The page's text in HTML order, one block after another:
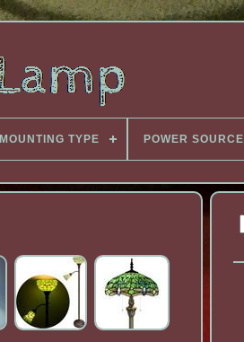
MOUNTING TYPE POWER SOURCE